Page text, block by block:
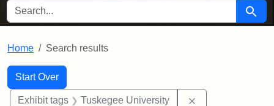
SEARCH FOR Search
Home Search results
Search
Search Constraints
Start Over
You searched for:
Exhibit tags Tuskegee University